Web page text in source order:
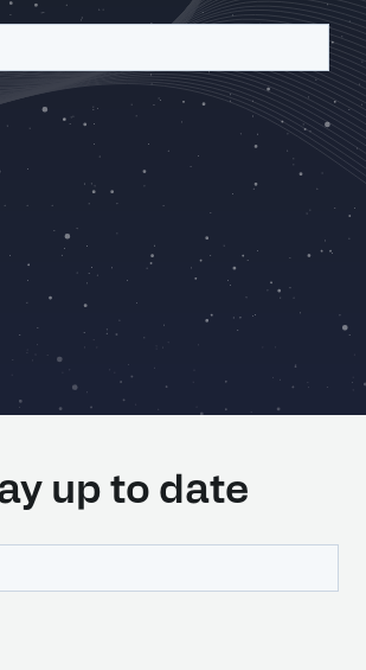
up to date